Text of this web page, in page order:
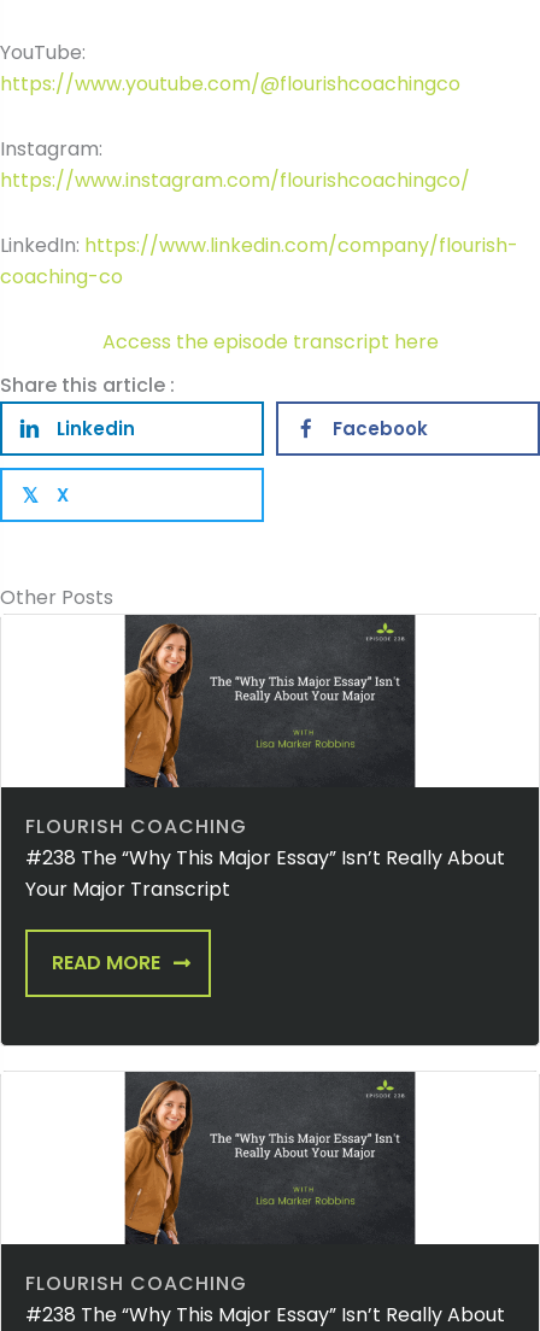
YouTube:
https://www.youtube.com/@flourishcoachingco
Instagram:
https://www.instagram.com/flourishcoachingco/
LinkedIn: https://www.linkedin.com/company/flourish-
coaching-co
Access the episode transcript here
Share this article :
Linkedin Facebook
𝕏 X
Other Posts
FLOURISH COACHING
#238 The “Why This Major Essay” Isn’t Really About
Your Major Transcript
READ MORE
FLOURISH COACHING
#238 The “Why This Major Essay” Isn’t Really About